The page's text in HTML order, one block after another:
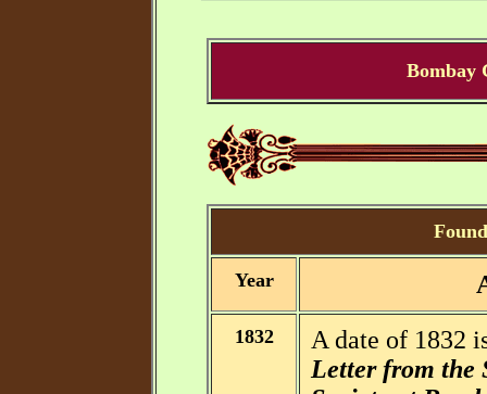
Bombay
Year
1832
A date of 1832
Letter from the